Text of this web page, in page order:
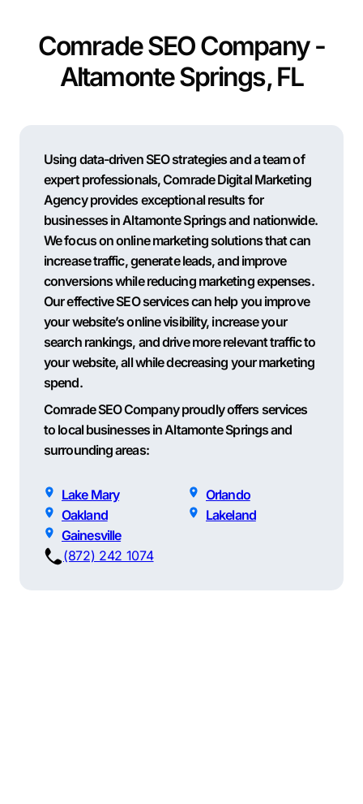
Comrade SEO Company -
Altamonte Springs, FL
Using data-driven SEO strategies and a team of
expert professionals, Comrade Digital Marketing
Agency provides exceptional results for
businesses in Altamonte Springs and nationwide.
We focus on online marketing solutions that can
increase traffic, generate leads, and improve
conversions while reducing marketing expenses.
Our effective SEO services can help you improve
your website’s online visibility, increase your
search rankings, and drive more relevant traffic to
your website, all while decreasing your marketing
spend.
Comrade SEO Company proudly offers services
to local businesses in Altamonte Springs and
surrounding areas:
Lake Mary
Orlando
Oakland
Lakeland
Gainesville
(872) 242 1074